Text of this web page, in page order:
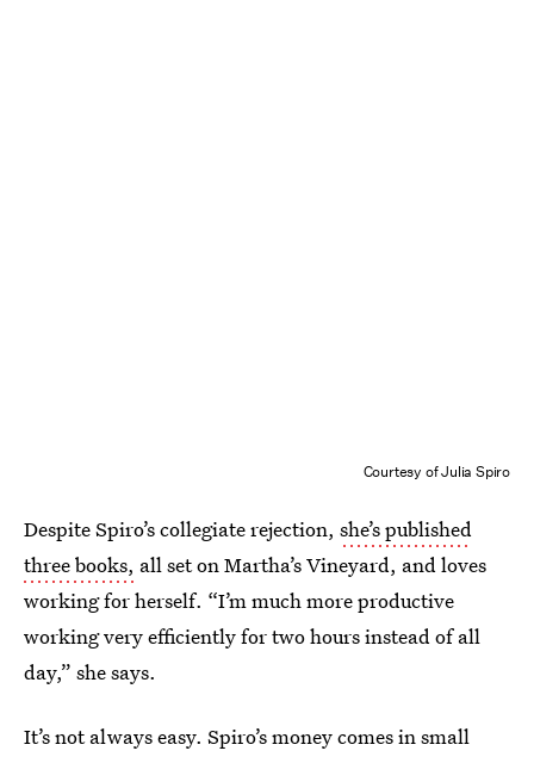
Courtesy of Julia Spiro
Despite Spiro’s collegiate rejection, she’s published
three books, all set on Martha’s Vineyard, and loves
working for herself. “I’m much more productive
working very efficiently for two hours instead of all
day,” she says.
It’s not always easy. Spiro’s money comes in small